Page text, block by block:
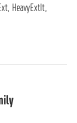
HeavyExtIt,